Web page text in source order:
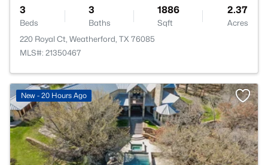
3
Beds
3
Baths
1886
Sqft
2.37
Acres
220 Royal Ct, Weatherford, TX 76085
MLS#: 21350467
New - 20 Hours Ago